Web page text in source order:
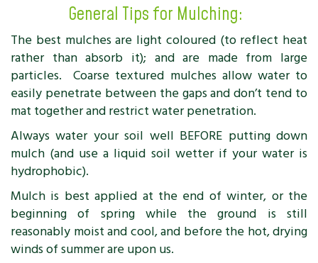
General Tips for Mulching:
The best mulches are light coloured (to reflect heat
rather than absorb it); and are made from large
particles. Coarse textured mulches allow water to
easily penetrate between the gaps and don’t tend to
mat together and restrict water penetration.
Always water your soil well BEFORE putting down
mulch (and use a liquid soil wetter if your water is
hydrophobic).
Mulch is best applied at the end of winter, or the
beginning of spring while the ground is still
reasonably moist and cool, and before the hot, drying
winds of summer are upon us.